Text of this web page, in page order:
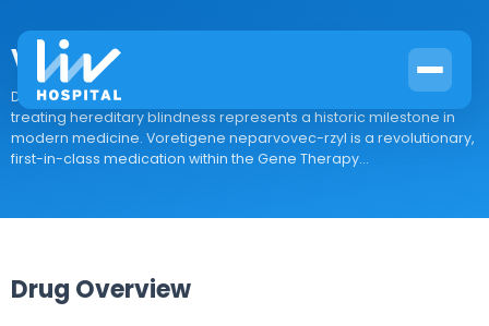
Voretigene neparvovec-rzyl
Drug Overview In the highly specialized field of ophthalmology,
treating hereditary blindness represents a historic milestone in
modern medicine. Voretigene neparvovec-rzyl is a revolutionary,
first-in-class medication within the Gene Therapy...
Drug Overview